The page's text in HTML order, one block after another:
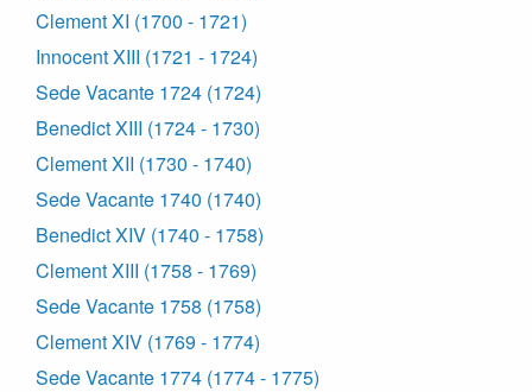
Clement XI (1700 - 1721)
Innocent XIII (1721 - 1724)
Sede Vacante 1724 (1724)
Benedict XIII (1724 - 1730)
Clement XII (1730 - 1740)
Sede Vacante 1740 (1740)
Benedict XIV (1740 - 1758)
Clement XIII (1758 - 1769)
Sede Vacante 1758 (1758)
Clement XIV (1769 - 1774)
Sede Vacante 1774 (1774 - 1775)